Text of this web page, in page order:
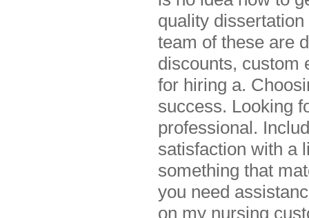
quality
team of these are
discounts, custom
for hiring a.
success. Looking
professional.
satisfaction with a
something that
you need
on my nursing